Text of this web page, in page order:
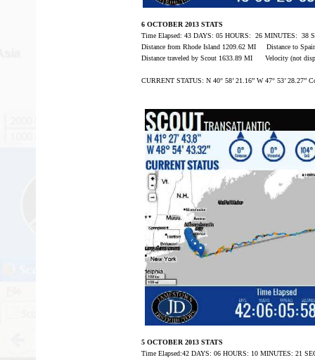
6 OCTOBER 2013 STATS
Time Elapsed: 43 DAYS: 05 HOURS: 26 MINUTES: 38
Distance from Rhode Island 1209.62 MI Distance to
Distance traveled by Scout 1633.89 MI Velocity (not
CURRENT STATUS: N 40° 58’ 21.16” W 47° 53’ 28.27”
5 OCTOBER 2013 STATS
Time Elapsed:42 DAYS: 06 HOURS: 10 MINUTES: 21